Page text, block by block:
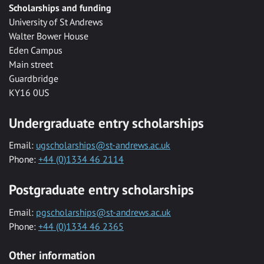
Scholarships and funding
University of St Andrews
Walter Bower House
Eden Campus
Main street
Guardbridge
KY16 0US
Undergraduate entry scholarships
Email: ugscholarships@st-andrews.ac.uk
Phone: +44 (0)1334 46 2114
Postgraduate entry scholarships
Email: pgscholarships@st-andrews.ac.uk
Phone: +44 (0)1334 46 2365
Other information